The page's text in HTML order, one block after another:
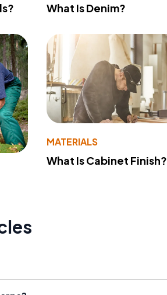
What Is Denim?
MATERIALS
What Is Cabinet Finish?